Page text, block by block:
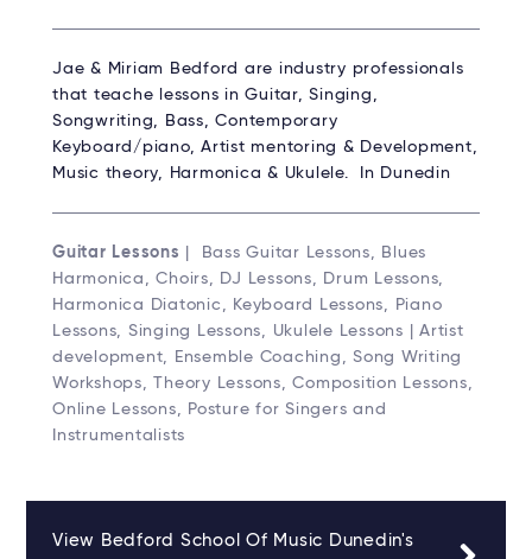
Jae & Miriam Bedford are industry professionals
that teache lessons in Guitar, Singing,
Songwriting, Bass, Contemporary
Keyboard/piano, Artist mentoring & Development,
Music theory, Harmonica & Ukulele. In Dunedin
Guitar Lessons
| Bass Guitar Lessons, Blues
Harmonica, Choirs, DJ Lessons, Drum Lessons,
Harmonica Diatonic, Keyboard Lessons, Piano
Lessons, Singing Lessons, Ukulele Lessons | Artist
development, Ensemble Coaching, Song Writing
Workshops, Theory Lessons, Composition Lessons,
Online Lessons, Posture for Singers and
Instrumentalists
View Bedford School Of Music Dunedin's